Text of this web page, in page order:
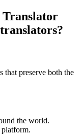
Translator
that preserve both the
the world.